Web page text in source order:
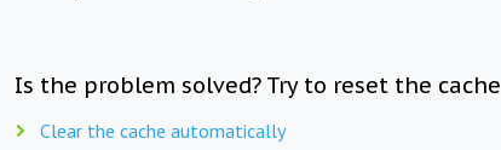
Is the problem solved? Try to reset the cache
Clear the cache automatically